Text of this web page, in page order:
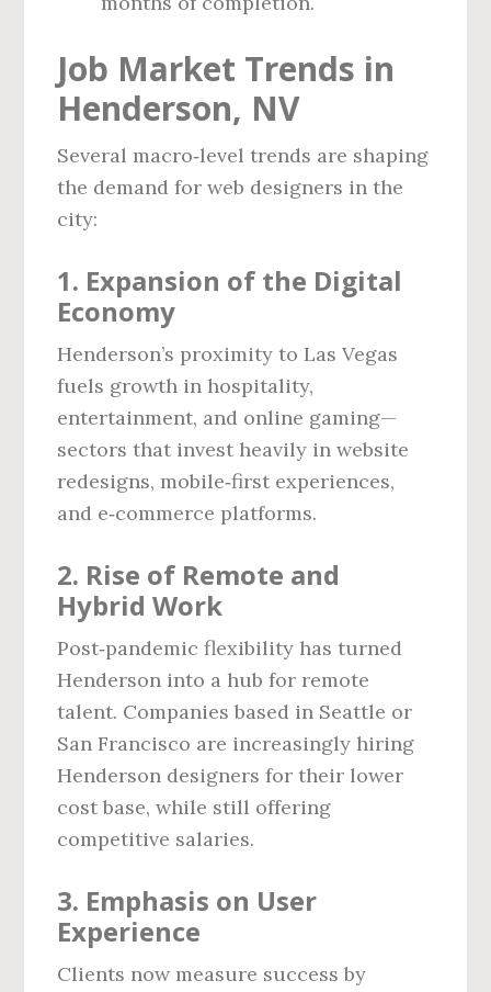
Job Market Trends in
Henderson, NV
Several macro‑level trends are shaping
the demand for web designers in the
city:
1. Expansion of the Digital
Economy
Henderson’s proximity to Las Vegas
fuels growth in hospitality,
entertainment, and online gaming—
sectors that invest heavily in website
redesigns, mobile‑first experiences,
and e‑commerce platforms.
2. Rise of Remote and
Hybrid Work
Post‑pandemic flexibility has turned
Henderson into a hub for remote
talent. Companies based in Seattle or
San Francisco are increasingly hiring
Henderson designers for their lower
cost base, while still offering
competitive salaries.
3. Emphasis on User
Experience
Clients now measure success by